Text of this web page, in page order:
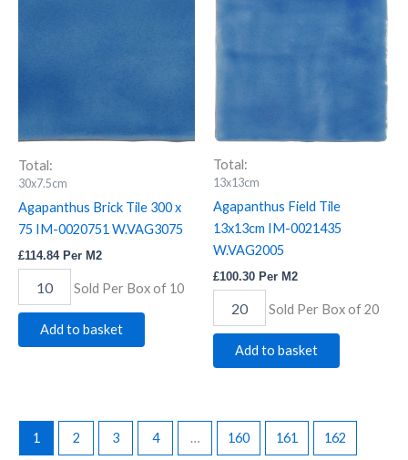
Total:
30x7.5cm
Agapanthus Brick Tile 300 x
75 IM-0020751 W.VAG3075
£114.84Per M2
quantity
Sold Per Box of 10
Add to basket
Total:
13x13cm
Agapanthus Field Tile
13x13cm IM-0021435
W.VAG2005
£100.30 Per M2
IM-
Sold Per Box of 20
Add to basket
1 2 3 4 … 160 161 162